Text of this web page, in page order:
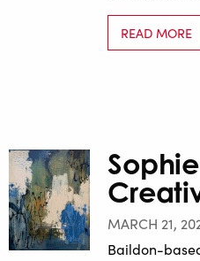
READ MORE
MARCH 21,
Baildon-